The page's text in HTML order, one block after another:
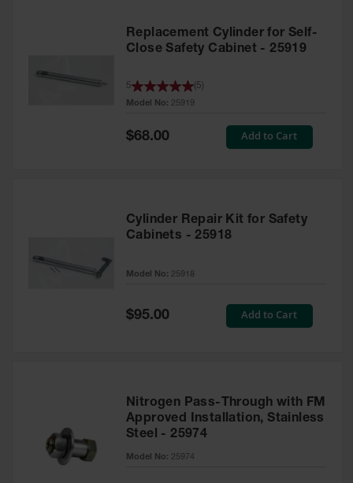
Replacement Cylinder for Self-
Close Safety Cabinet - 25919
Model No: 25919
5 5
Special
Price
$68.00 Add to Cart
Cylinder Repair Kit for Safety
Cabinets - 25918
Model No: 25918
Special
Price
$95.00 Add to Cart
Nitrogen Pass-Through with FM
Approved Installation, Stainless
Steel - 25974
Model No: 25974